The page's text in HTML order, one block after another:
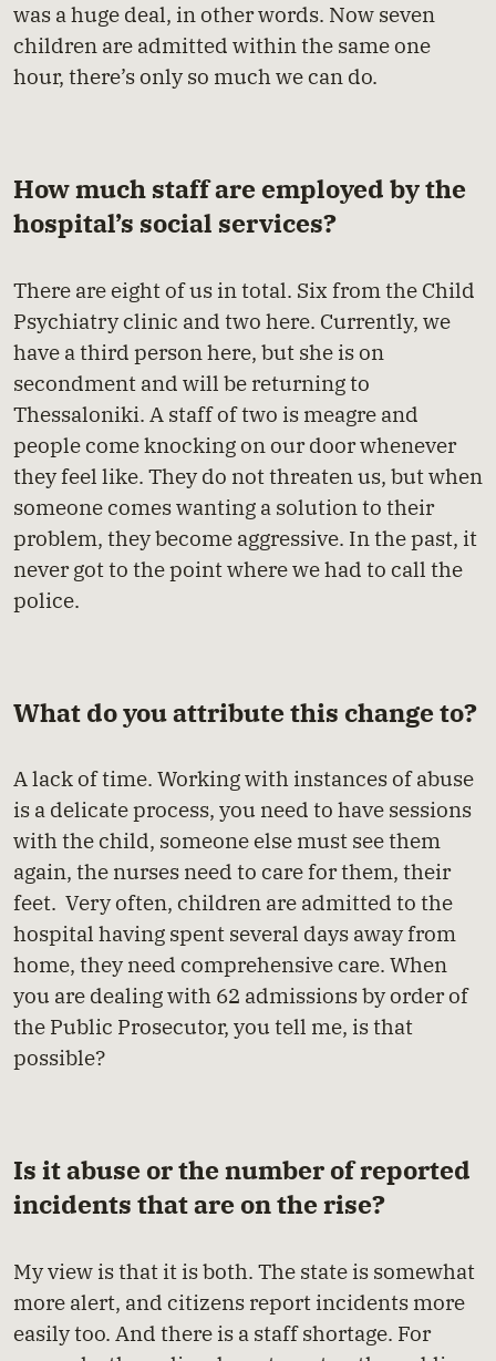
was a huge deal, in other words. Now seven
children are admitted within the same one
hour, there’s only so much we can do.
How much staff are employed by the
hospital’s social services?
There are eight of us in total. Six from the Child
Psychiatry clinic and two here. Currently, we
have a third person here, but she is on
secondment and will be returning to
Thessaloniki. A staff of two is meagre and
people come knocking on our door whenever
they feel like. They do not threaten us, but when
someone comes wanting a solution to their
problem, they become aggressive. In the past, it
never got to the point where we had to call the
police.
What do you attribute this change to?
A lack of time. Working with instances of abuse
is a delicate process, you need to have sessions
with the child, someone else must see them
again, the nurses need to care for them, their
feet. Very often, children are admitted to the
hospital having spent several days away from
home, they need comprehensive care. When
you are dealing with 62 admissions by order of
the Public Prosecutor, you tell me, is that
possible?
Is it abuse or the number of reported
incidents that are on the rise?
My view is that it is both. The state is somewhat
more alert, and citizens report incidents more
easily too. And there is a staff shortage. For